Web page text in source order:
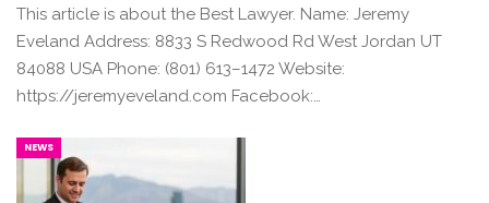
This article is about the Best Lawyer. Name: Jeremy
Eveland Address: 8833 S Redwood Rd West Jordan UT
84088 USA Phone: (801) 613–1472 Website:
https://jeremyeveland.com Facebook:…
NEWS